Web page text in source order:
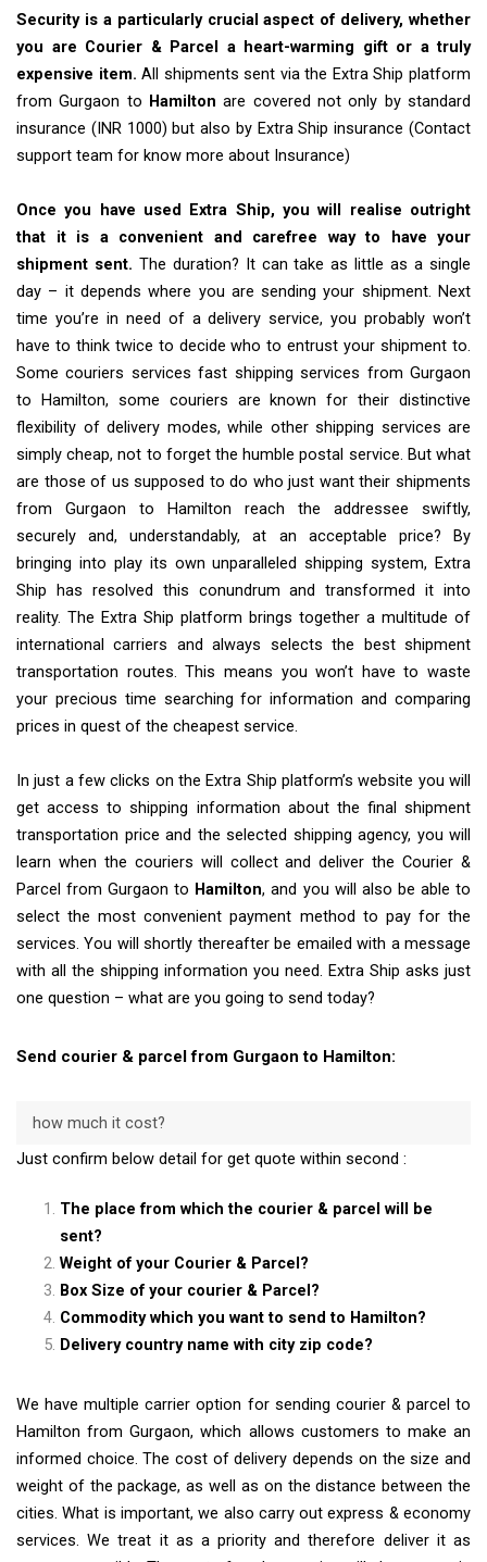
Security is a particularly crucial aspect of delivery, whether
you are Courier & Parcel a heart-warming gift or a truly
expensive item. All shipments sent via the Extra Ship platform
from Gurgaon to Hamilton are covered not only by standard
insurance (INR 1000) but also by Extra Ship insurance (Contact
support team for know more about Insurance)
Once you have used Extra Ship, you will realise outright
that it is a convenient and carefree way to have your
shipment sent. The duration? It can take as little as a single
day – it depends where you are sending your shipment. Next
time you’re in need of a delivery service, you probably won’t
have to think twice to decide who to entrust your shipment to.
Some couriers services fast shipping services from Gurgaon
to Hamilton, some couriers are known for their distinctive
flexibility of delivery modes, while other shipping services are
simply cheap, not to forget the humble postal service. But what
are those of us supposed to do who just want their shipments
from Gurgaon to Hamilton reach the addressee swiftly,
securely and, understandably, at an acceptable price? By
bringing into play its own unparalleled shipping system, Extra
Ship has resolved this conundrum and transformed it into
reality. The Extra Ship platform brings together a multitude of
international carriers and always selects the best shipment
transportation routes. This means you won’t have to waste
your precious time searching for information and comparing
prices in quest of the cheapest service.
In just a few clicks on the Extra Ship platform’s website you will
get access to shipping information about the final shipment
transportation price and the selected shipping agency, you will
learn when the couriers will collect and deliver the Courier &
Parcel from Gurgaon to Hamilton, and you will also be able to
select the most convenient payment method to pay for the
services. You will shortly thereafter be emailed with a message
with all the shipping information you need. Extra Ship asks just
one question – what are you going to send today?
Send courier & parcel from Gurgaon to Hamilton:
how much it cost?
Just confirm below detail for get quote within second :
The place from which the courier & parcel will be
sent?
Weight of your Courier & Parcel?
Box Size of your courier & Parcel?
Commodity which you want to send to Hamilton?
Delivery country name with city zip code?
We have multiple carrier option for sending courier & parcel to
Hamilton from Gurgaon, which allows customers to make an
informed choice. The cost of delivery depends on the size and
weight of the package, as well as on the distance between the
cities. What is important, we also carry out express & economy
services. We treat it as a priority and therefore deliver it as